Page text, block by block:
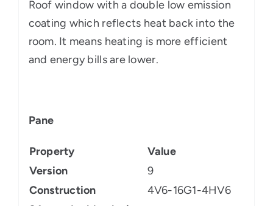
Roof window with a double low emission
coating which reflects heat back into the
room. It means heating is more efficient
and energy bills are lower.
Pane
Property
Value
Version
9
Construction
4V6-16G1-4HV6